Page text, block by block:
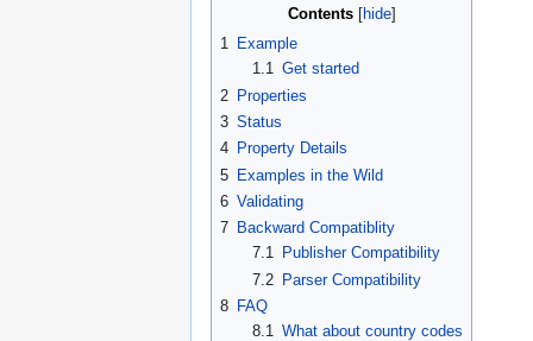
Contents
1 Example
1.1 Get started
2 Properties
3 Status
4 Property Details
5 Examples in the Wild
6 Validating
7 Backward Compatiblity
7.1
Publisher Compatibility
7.2 Parser Compatibility
8 FAQ
8.1
What about country codes